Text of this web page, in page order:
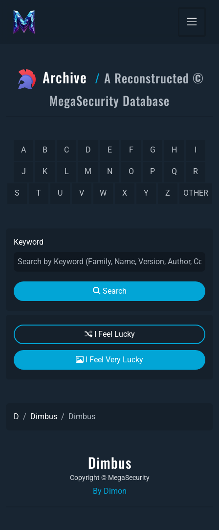
Archive
A Reconstructed ©
MegaSecurity Database
A B C D E F G H I
J K L M N O P Q R
S T U V W X Y Z OTHER
Keyword
Search
I Feel Lucky
I Feel Very Lucky
D Dimbus Dimbus
Dimbus
Copyright © MegaSecurity
By Dimon